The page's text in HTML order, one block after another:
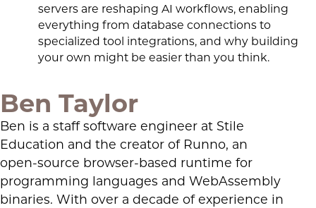
servers are reshaping AI workflows, enabling
everything from database connections to
specialized tool integrations, and why building
your own might be easier than you think.
Ben Taylor
Ben is a staff software engineer at Stile
Education and the creator of Runno, an
open-source browser-based runtime for
programming languages and WebAssembly
binaries. With over a decade of experience in